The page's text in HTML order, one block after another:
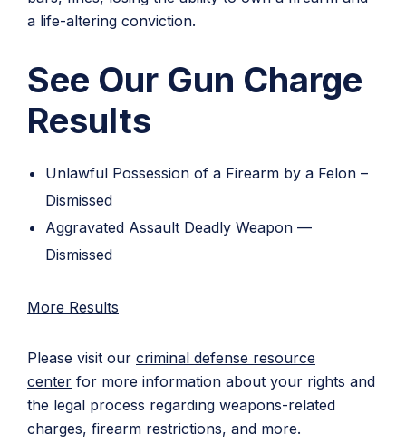
a life-altering conviction.
See Our Gun Charge
Results
Unlawful Possession of a Firearm by a Felon –
Dismissed
Aggravated Assault Deadly Weapon —
Dismissed
More Results
Please visit our criminal defense resource
center for more information about your rights and
the legal process regarding weapons-related
charges, firearm restrictions, and more.